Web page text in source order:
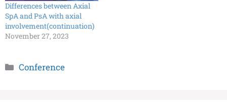
Differences between Axial
SpA and PsA with axial
involvement(continuation)
November 27, 2023
Conference